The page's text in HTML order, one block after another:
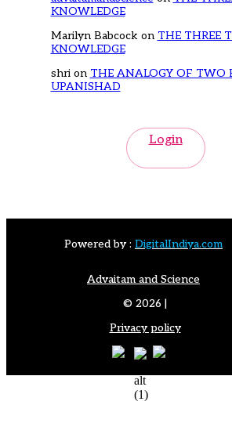
KNOWLEDGE
Marilyn Babcockon THE THREE
KNOWLEDGE
shrion THE ANALOGY OF TWO
UPANISHAD
Login
Powered by : DigitalIndiya.com
Advaitam and Science
© 2026 |
Privacy policy